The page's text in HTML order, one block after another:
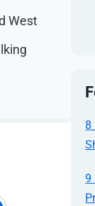
West
8
9